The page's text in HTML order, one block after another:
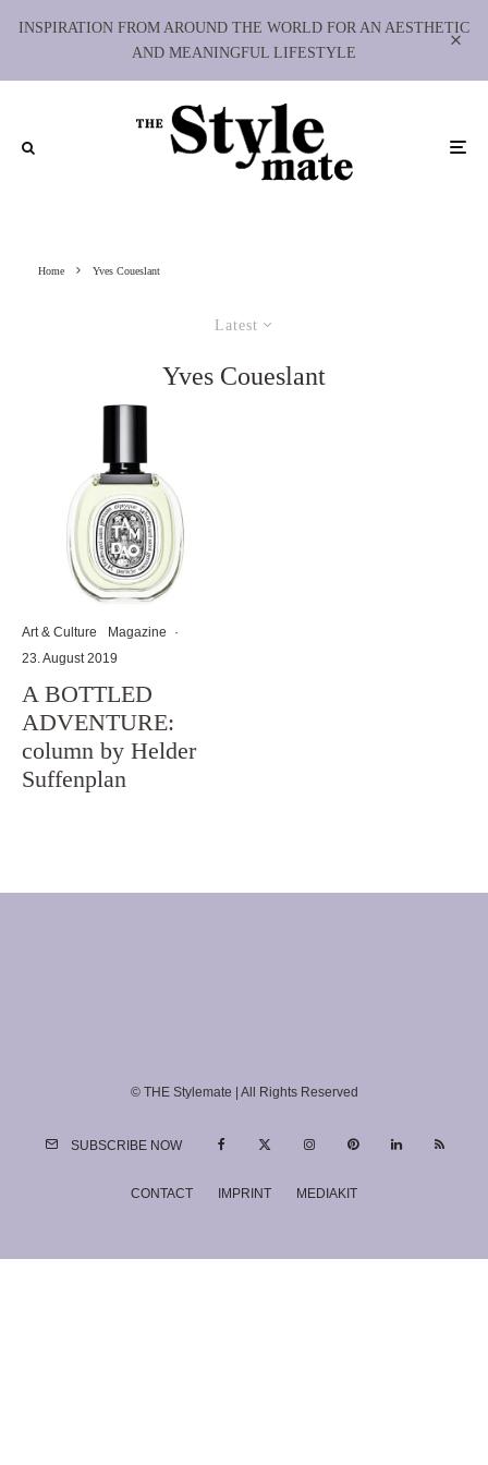
INSPIRATION FROM AROUND THE WORLD FOR AN AESTHETIC
AND MEANINGFUL LIFESTYLE
Home Yves Coueslant
Latest
Yves Coueslant
Art & Culture Magazine
·
23. August 2019
A BOTTLED
ADVENTURE:
column by Helder
Suffenplan
© THE Stylemate | All Rights Reserved
SUBSCRIBE NOW
CONTACT IMPRINT MEDIAKIT